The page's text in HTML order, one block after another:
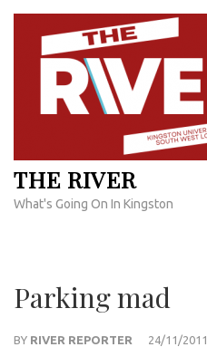
Skip
content
THE RIVER
What's Going On In Kingston
Parking mad
BY RIVER REPORTER 24/11/2011